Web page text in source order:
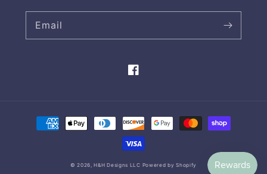
Email
Facebook
Payment
methods
© 2026,H&H Designs LLC Powered by Shopify